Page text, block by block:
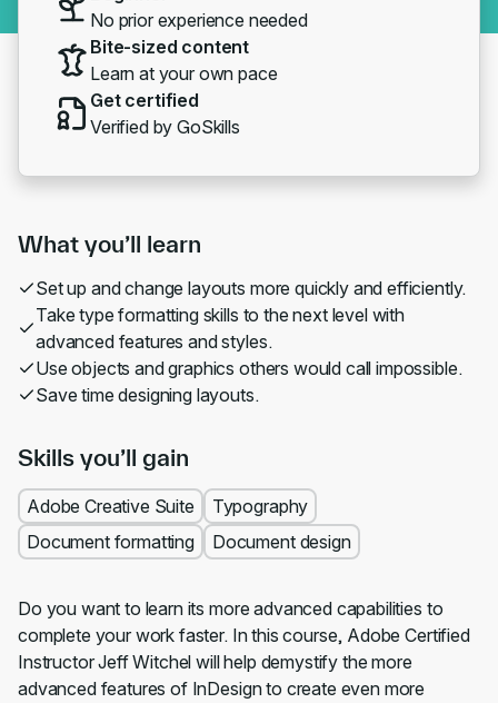
No prior experience needed
Bite-sized content
Learn at your own pace
Get certified
Verified by GoSkills
What you’ll learn
Set up and change layouts more quickly and efficiently.
Take type formatting skills to the next level with
advanced features and styles.
Use objects and graphics others would call impossible.
Save time designing layouts.
Skills you’ll gain
Adobe Creative Suite
Typography
Document formatting
Document design
Do you want to learn its more advanced capabilities to
complete your work faster. In this course, Adobe Certified
Instructor Jeff Witchel will help demystify the more
advanced features of InDesign to create even more